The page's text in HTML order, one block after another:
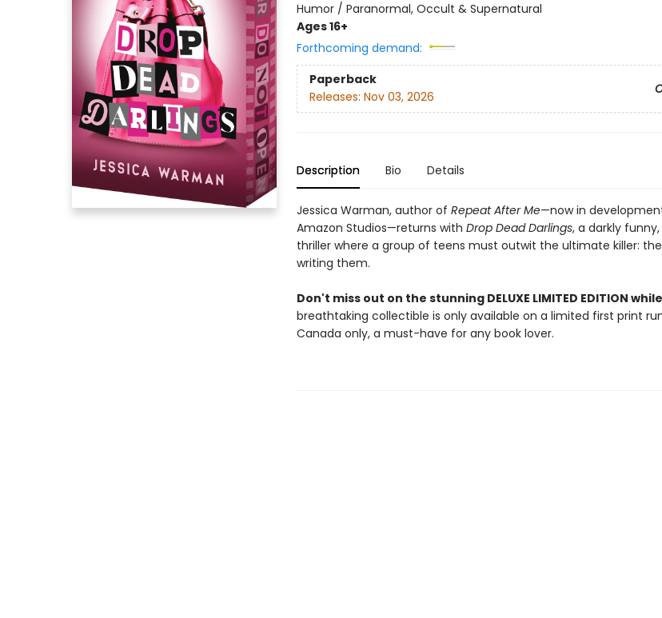
Humor / Paranormal, Occult & Supernatural
Ages 16+
Forthcoming demand:
Paperback
Releases: Nov 03, 2026
Description Bio Details
Jessica Warman, author of Repeat After Me—now in
Amazon Studios—returns with Drop Dead Darlings, a darkly
thriller where a group of teens must outwit the ultimate killer:
writing them.
Don't miss out on the stunning DELUXE LIMITED EDITION
breathtaking collectible is only available on a limited first print
Canada only, a must-have for any book lover.